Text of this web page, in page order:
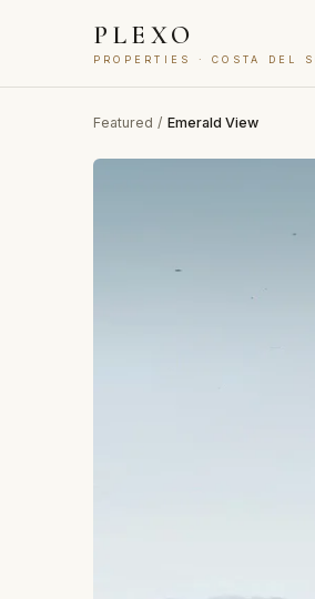
PLEXO
PROPERTIES · COSTA DEL
Featured / Emerald View